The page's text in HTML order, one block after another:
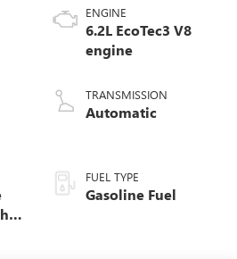
ENGINE
6.2L EcoTec3 V8
engine
TRANSMISSION
Automatic
FUEL TYPE
Gasoline Fuel